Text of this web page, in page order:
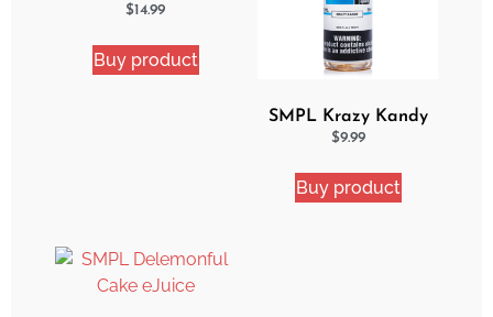
Lemon Ejuice
$14.99
Buy product
SMPL Krazy Kandy
Ejuice
$9.99
Buy product